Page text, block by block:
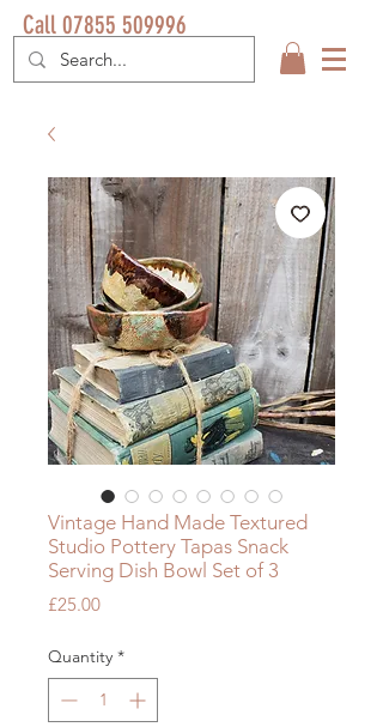
Call 07855 509996
Vintage Hand Made Textured
Studio Pottery Tapas Snack
Serving Dish Bowl Set of 3
£25.00Price
Quantity *